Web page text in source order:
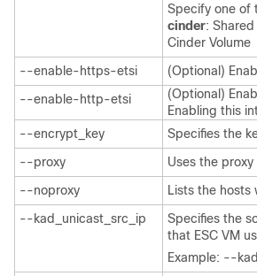
Specify one of
cinder:
Cinder Volume
--enable-https-etsi
(Optional)
--enable-http-etsi
(Optional)
Enabling this
--encrypt_key
Specifies the
--proxy
Uses the
--noproxy
Lists the hosts
--kad_unicast_src_ip
Specifies the
that ESC VM
Example: --